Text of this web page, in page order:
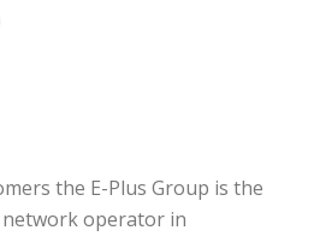
the E-Plus Group is the
operator in